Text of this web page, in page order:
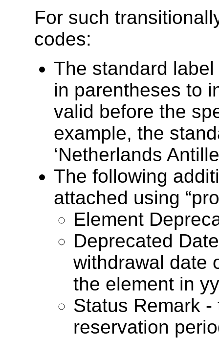
For such
codes:
The standard
in parentheses to
valid before the
example, the
‘Netherlands
The following
attached using
Element
Deprecated
withdrawal date
the element in
Status Remark
reservation